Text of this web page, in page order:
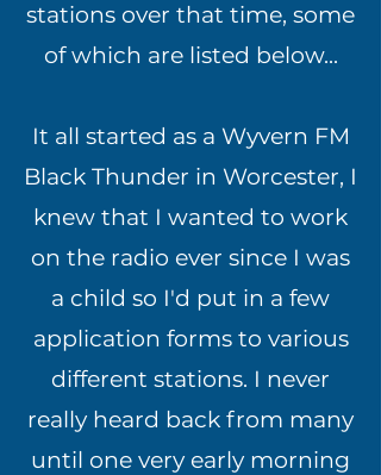
stations over that time, some
of which are listed below...
It all started as a Wyvern FM
Black Thunder in Worcester, I
knew that I wanted to work
on the radio ever since I was
a child so I'd put in a few
application forms to various
different stations. I never
really heard back from many
until one very early morning